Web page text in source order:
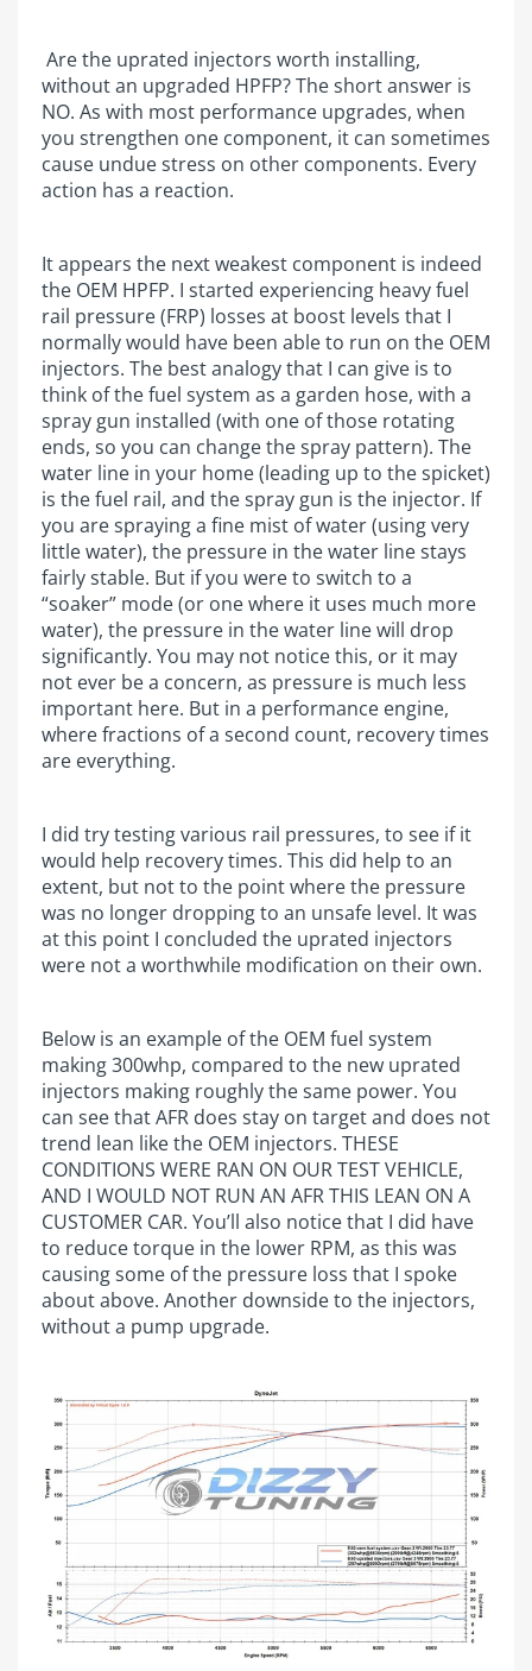
Are the uprated injectors worth installing,
without an upgraded HPFP? The short answer is
NO. As with most performance upgrades, when
you strengthen one component, it can sometimes
cause undue stress on other components. Every
action has a reaction.
It appears the next weakest component is indeed
the OEM HPFP. I started experiencing heavy fuel
rail pressure (FRP) losses at boost levels that I
normally would have been able to run on the OEM
injectors. The best analogy that I can give is to
think of the fuel system as a garden hose, with a
spray gun installed (with one of those rotating
ends, so you can change the spray pattern). The
water line in your home (leading up to the spicket)
is the fuel rail, and the spray gun is the injector. If
you are spraying a fine mist of water (using very
little water), the pressure in the water line stays
fairly stable. But if you were to switch to a
“soaker” mode (or one where it uses much more
water), the pressure in the water line will drop
significantly. You may not notice this, or it may
not ever be a concern, as pressure is much less
important here. But in a performance engine,
where fractions of a second count, recovery times
are everything.
I did try testing various rail pressures, to see if it
would help recovery times. This did help to an
extent, but not to the point where the pressure
was no longer dropping to an unsafe level. It was
at this point I concluded the uprated injectors
were not a worthwhile modification on their own.
Below is an example of the OEM fuel system
making 300whp, compared to the new uprated
injectors making roughly the same power. You
can see that AFR does stay on target and does not
trend lean like the OEM injectors. THESE
CONDITIONS WERE RAN ON OUR TEST VEHICLE,
AND I WOULD NOT RUN AN AFR THIS LEAN ON A
CUSTOMER CAR. You’ll also notice that I did have
to reduce torque in the lower RPM, as this was
causing some of the pressure loss that I spoke
about above. Another downside to the injectors,
without a pump upgrade.